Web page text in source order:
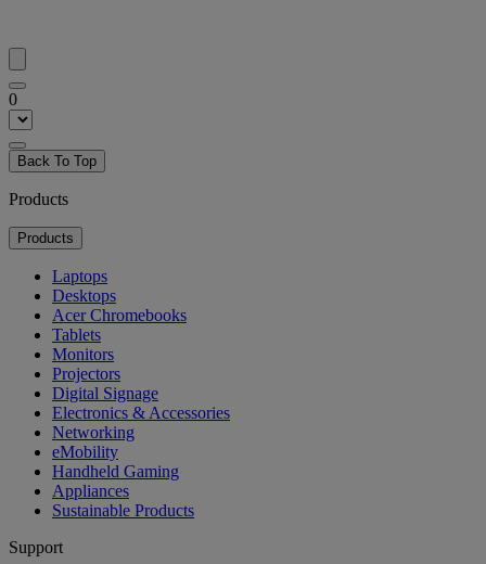
0
Back To Top
Products
Products
Laptops
Desktops
Acer Chromebooks
Tablets
Monitors
Projectors
Digital Signage
Electronics & Accessories
Networking
eMobility
Handheld Gaming
Appliances
Sustainable Products
Support